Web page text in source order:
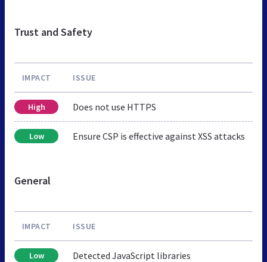
Trust and Safety
IMPACT ISSUE
High Does not use HTTPS
Low Ensure CSP is effective against XSS attacks
General
IMPACT ISSUE
Low Detected JavaScript libraries